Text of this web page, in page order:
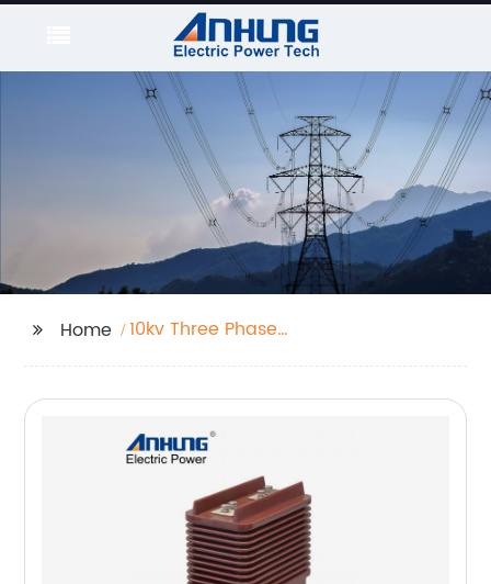
Home
10kv Three Phase
Manufacturers